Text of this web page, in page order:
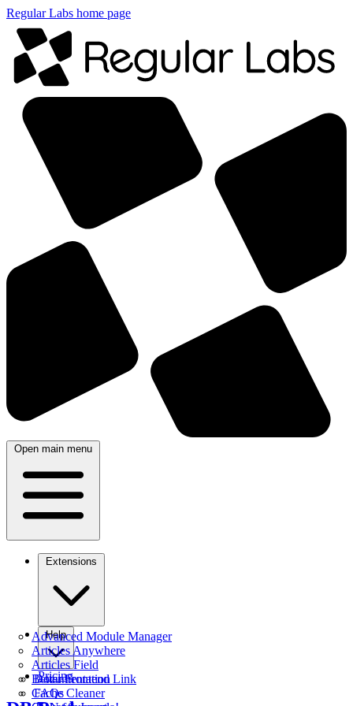
Regular Labs home page
Open main menu
Extensions
Advanced Module Manager
Articles Anywhere
Articles Field
Better Frontend Link
Cache Cleaner
Help
Documentation
FAQs
Pricing